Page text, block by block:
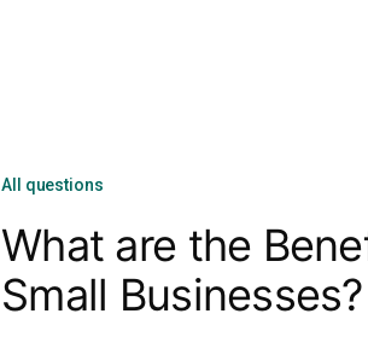
All questions
What are the
Small Businesses?